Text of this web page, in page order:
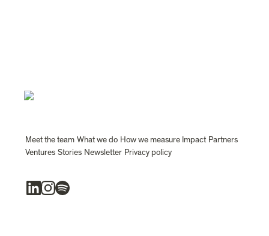
Meet the team What we do How we measure Impact Partners
Ventures Stories Newsletter Privacy policy